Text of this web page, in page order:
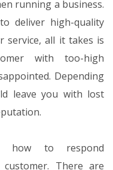
running a business.
deliver high-quality
service, all it takes is
with too-high
Depending
leave you with lost
how to respond
There are